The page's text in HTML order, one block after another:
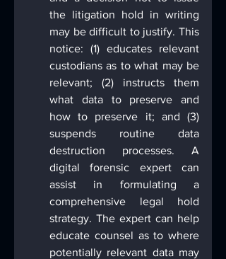
the litigation hold in writing
may be difficult to justify. This
notice: (1) educates relevant
custodians as to what may be
relevant; (2) instructs them
what data to preserve and
how to preserve it; and (3)
suspends routine data
destruction processes. A
digital forensic expert can
assist in formulating a
comprehensive legal hold
strategy. The expert can help
educate counsel as to where
potentially relevant data may